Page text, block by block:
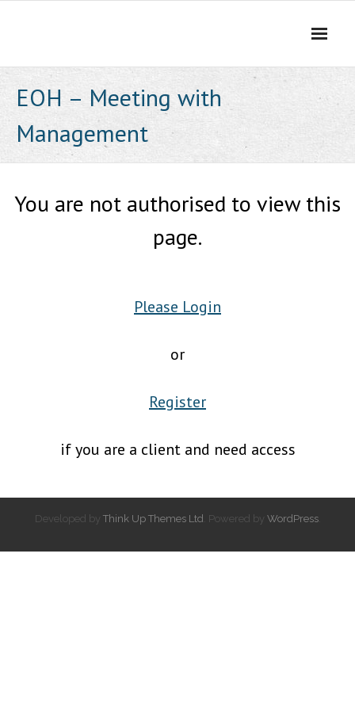
EOH – Meeting with
Management
You are not authorised to view this
page.
Please Login
or
Register
if you are a client and need access
Developed by Think Up Themes Ltd . Powered by WordPress.